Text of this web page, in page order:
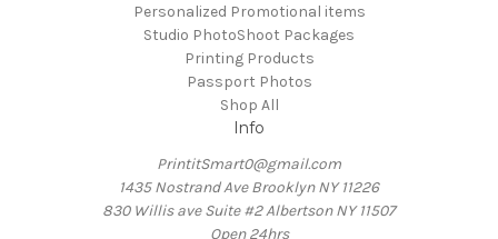
Personalized Promotional items
Studio PhotoShoot Packages
Printing Products
Passport Photos
Shop All
Info
PrintitSmart0@gmail.com
1435 Nostrand Ave Brooklyn NY 11226
830 Willis ave Suite #2 Albertson NY 11507
Open 24hrs